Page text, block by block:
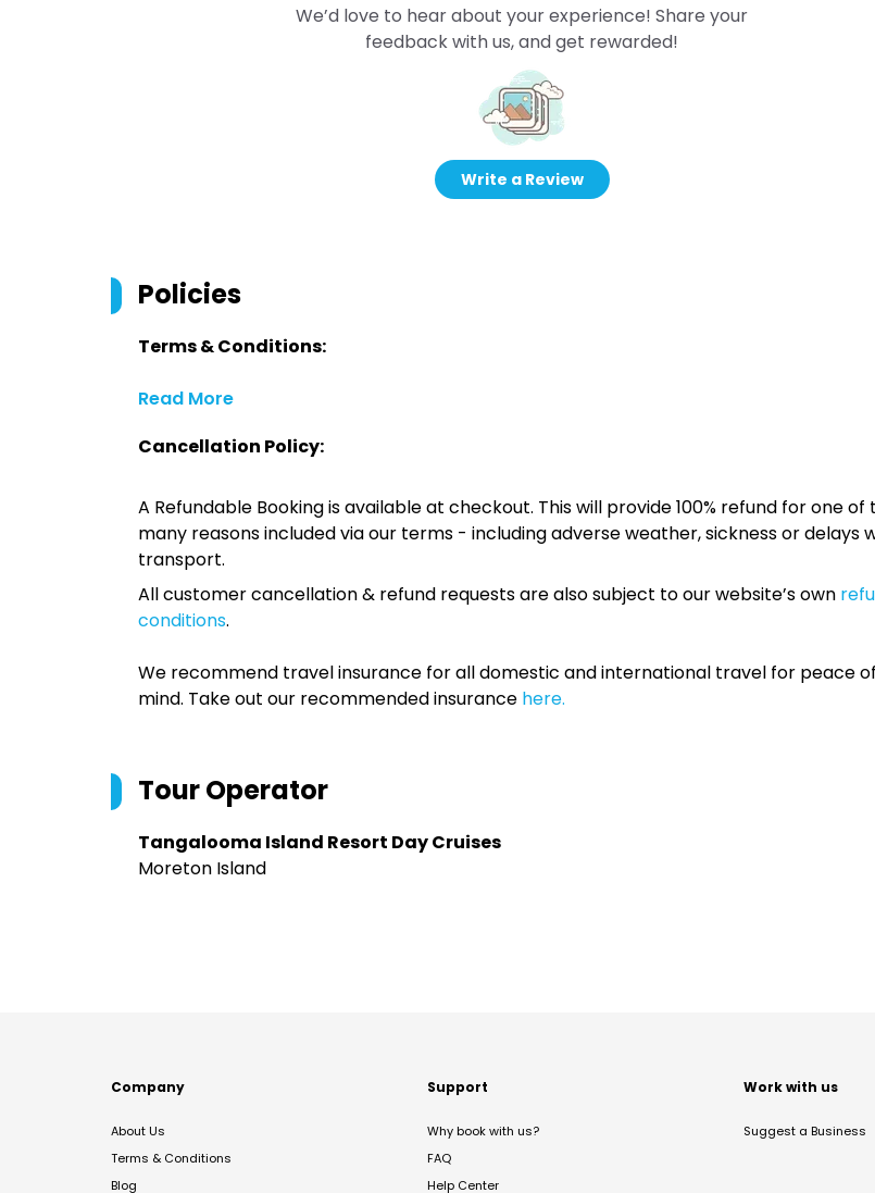
We’d love to hear about your experience! Share your
feedback with us, and get rewarded!
Write a Review
Policies
Terms & Conditions:
Read More
Cancellation Policy:
A Refundable Booking is available at checkout. This will provide 100% refund for one of
many reasons included via our terms - including adverse weather, sickness or delays
transport.
All customer cancellation & refund requests are also subject to our website’s own
conditions.
We recommend travel insurance for all domestic and international travel for peace of
mind. Take out our recommended insurance here.
Tour Operator
Tangalooma Island Resort Day Cruises
Moreton Island
Company
About Us
Terms & Conditions
Blog
Support
Why book with us?
FAQ
Help Center
Work with us
Suggest a Business